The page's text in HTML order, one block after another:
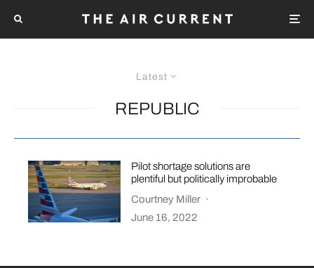
Latest
REPUBLIC
Pilot shortage solutions are
plentiful but politically improbable
Courtney Miller ·
June 16, 2022